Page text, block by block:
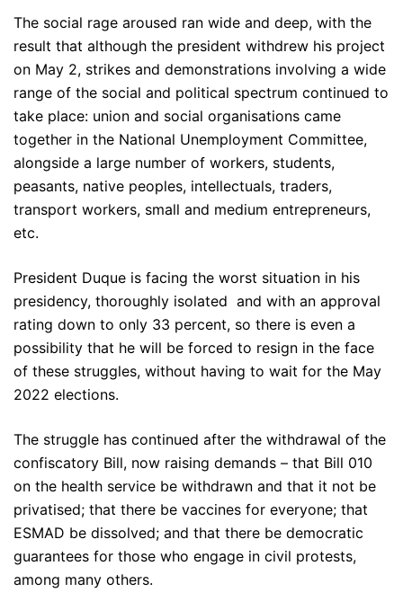
The social rage aroused ran wide and deep, with the
result that although the president withdrew his project
on May 2, strikes and demonstrations involving a wide
range of the social and political spectrum continued to
take place: union and social organisations came
together in the National Unemployment Committee,
alongside a large number of workers, students,
peasants, native peoples, intellectuals, traders,
transport workers, small and medium entrepreneurs,
etc.
President Duque is facing the worst situation in his
presidency, thoroughly isolated and with an approval
rating down to only 33 percent, so there is even a
possibility that he will be forced to resign in the face
of these struggles, without having to wait for the May
2022 elections.
The struggle has continued after the withdrawal of the
confiscatory Bill, now raising demands – that Bill 010
on the health service be withdrawn and that it not be
privatised; that there be vaccines for everyone; that
ESMAD be dissolved; and that there be democratic
guarantees for those who engage in civil protests,
among many others.